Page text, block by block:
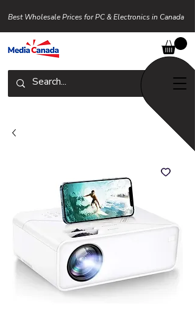
Best Wholesale Prices for PC & Electronics in Canada